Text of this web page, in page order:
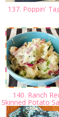
137. Poppin'
140. Ranch
Skinned Potato